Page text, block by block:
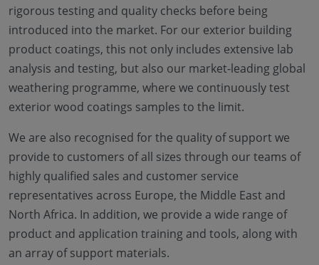
rigorous testing and quality checks before being
introduced into the market. For our exterior building
product coatings, this not only includes extensive lab
analysis and testing, but also our market-leading global
weathering programme, where we continuously test
exterior wood coatings samples to the limit.
We are also recognised for the quality of support we
provide to customers of all sizes through our teams of
highly qualified sales and customer service
representatives across Europe, the Middle East and
North Africa. In addition, we provide a wide range of
product and application training and tools, along with
an array of support materials.